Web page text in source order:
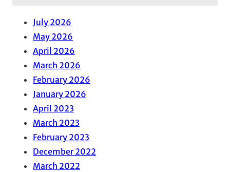
July 2026
May 2026
April 2026
March 2026
February 2026
January 2026
April 2023
March 2023
February 2023
December 2022
March 2022